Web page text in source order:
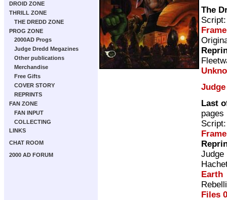
DROID ZONE
THRILL ZONE
THE DREDD ZONE
PROG ZONE
2000AD Progs
Judge Dredd Megazines
Other publications
Merchandise
Free Gifts
COVER STORY
REPRINTS
FAN ZONE
FAN INPUT
COLLECTING
LINKS
CHAT ROOM
2000 AD FORUM
The
Frame
Last
pages
Frame
Judge
Earth
Files